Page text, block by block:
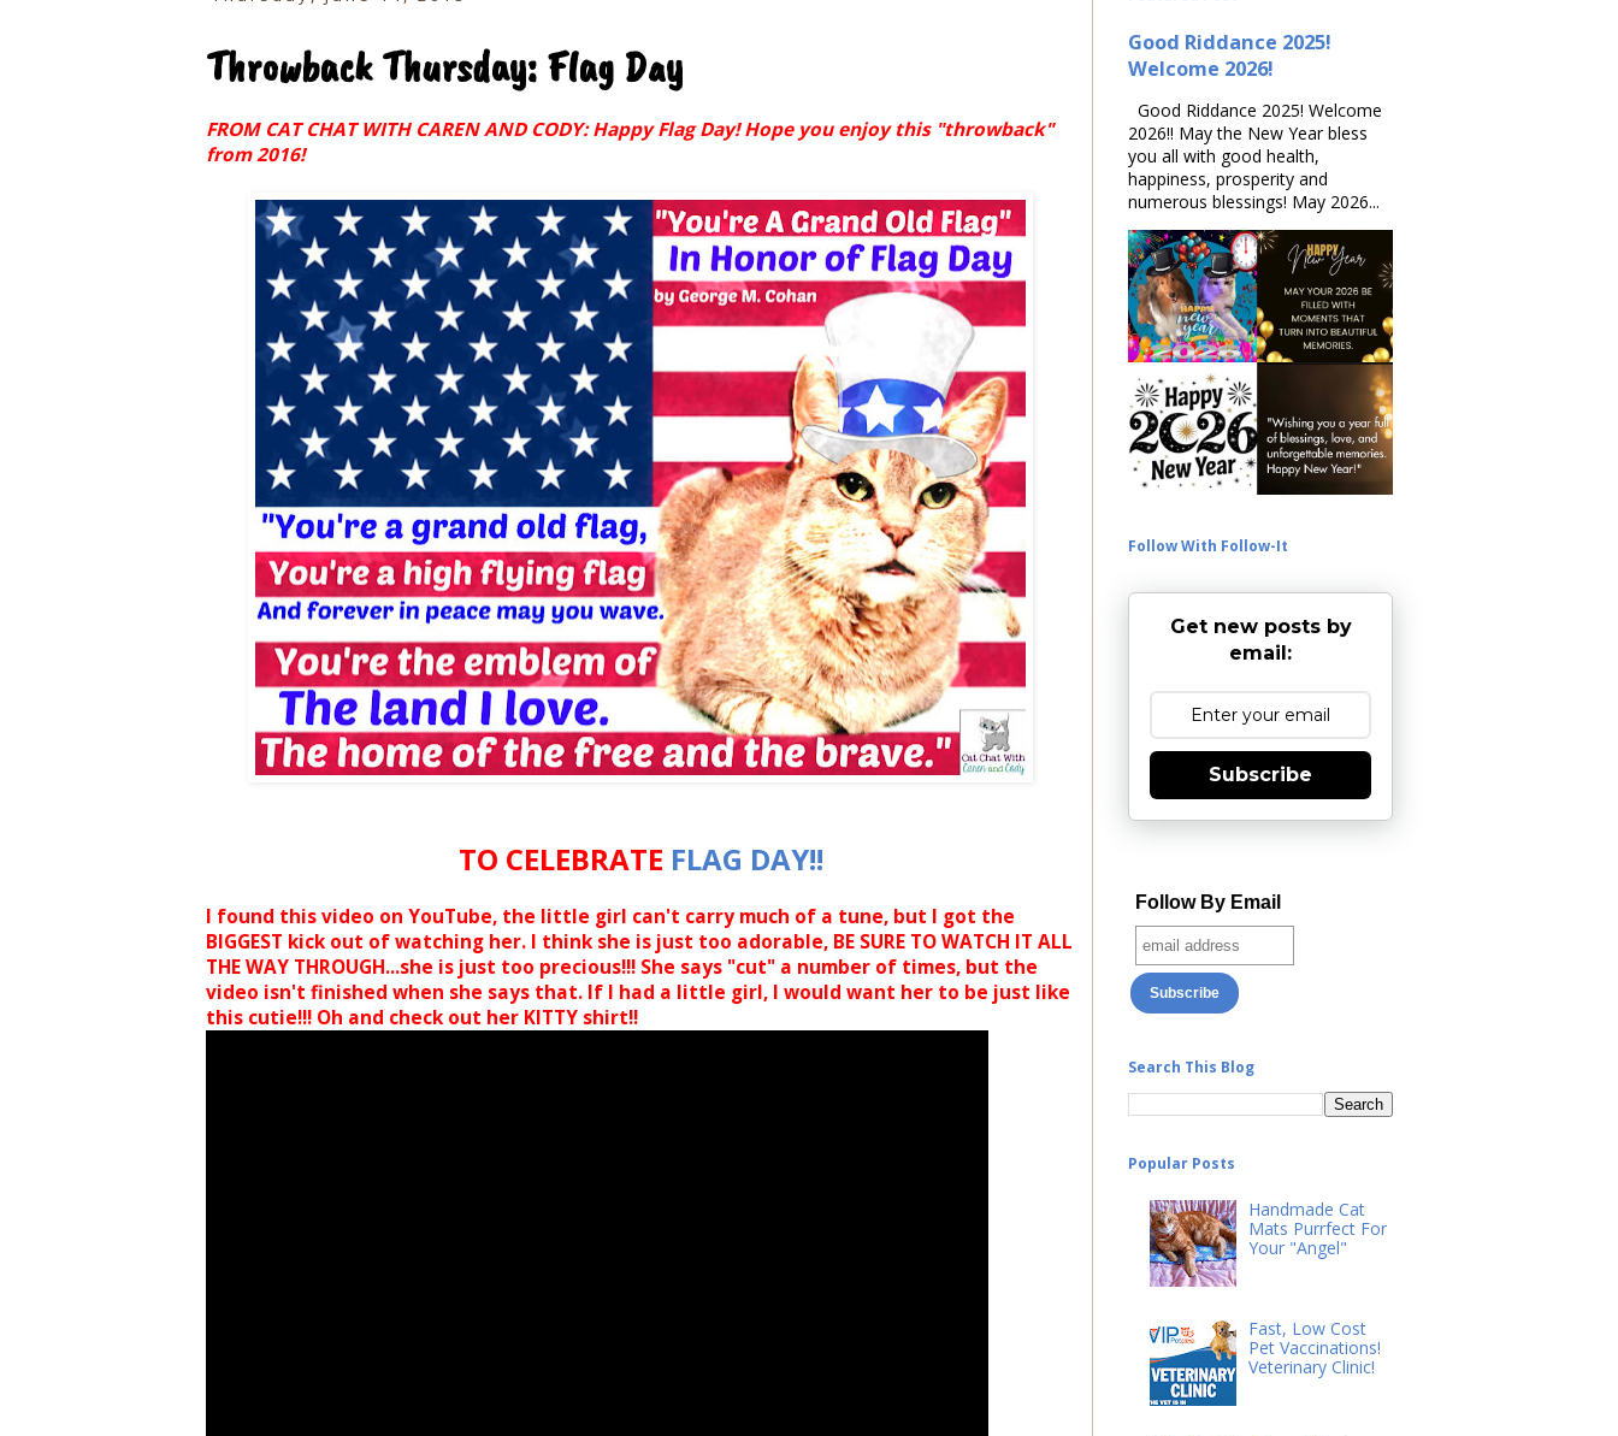
Throwback Thursday: Flag Day
FROM CAT CHAT WITH CAREN AND CODY: Happy Flag Day! Hope you enjoy this "throwback"
from 2016!
TO CELEBRATE FLAG DAY!!
I found this video on YouTube, the little girl can't carry much of a tune, but I got the
BIGGEST kick out of watching her. I think she is just too adorable, BE SURE TO WATCH IT ALL
THE WAY THROUGH...she is just too precious!!! She says "cut" a number of times, but the
video isn't finished when she says that. If I had a little girl, I would want her to be just like
this cutie!!! Oh and check out her KITTY shirt!!
Good Riddance 2025!
Welcome 2026!
Good Riddance 2025! Welcome
2026!! May the New Year bless
you all with good health,
happiness, prosperity and
numerous blessings! May 2026...
Follow With Follow-It
Get new posts by
email:
Subscribe
Follow By Email
Search This Blog
Popular Posts
Handmade Cat
Mats Purrfect For
Your "Angel"
Fast, Low Cost
Pet Vaccinations!
Veterinary Clinic!